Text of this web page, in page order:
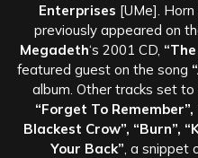
Enterprises [UMe].
previously appeared on
Megadeth‘s 2001 CD,
featured guest on the song
album. Other tracks set
“Forget To Remember”,
Blackest Crow”, “Burn”,
Your Back” , a snippet